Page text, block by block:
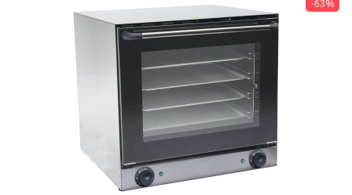
-63%